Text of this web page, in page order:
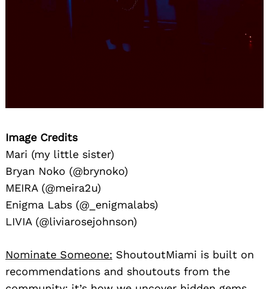
Image Credits
Mari (my little sister)
Bryan Noko (@brynoko)
MEIRA (@meira2u)
Enigma Labs (@_enigmalabs)
LIVIA (@liviarosejohnson)
Nominate Someone: ShoutoutMiami is built on
recommendations and shoutouts from the